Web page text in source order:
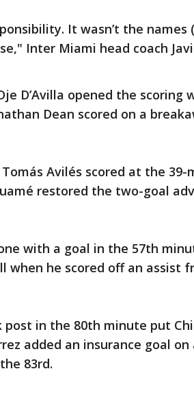
It wasn’t the names
Inter Miami head coach
D’Avilla opened the scoring
Dean scored on a
Avilés scored at the 39-
restored the two-goal
with a goal in the 57th
he scored off an assist
post in the 80th minute put
added an insurance goal on
83rd.